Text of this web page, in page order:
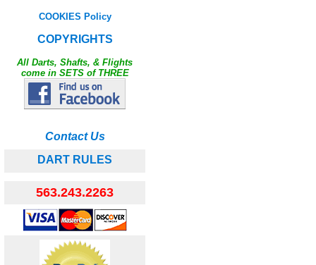
COOKIES Policy
COPYRIGHTS
All Darts, Shafts, & Flights
come in SETS of THREE
Contact Us
DART RULES
563.243.2263